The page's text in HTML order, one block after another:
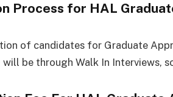
Process for HAL
of candidates for Graduate
will be through Walk In Interviews,